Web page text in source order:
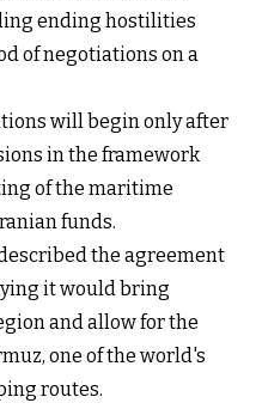
ending hostilities
of negotiations on a
will begin only after
in the framework
of the maritime
funds.
the agreement
it would bring
and allow for the
one of the world's
routes.